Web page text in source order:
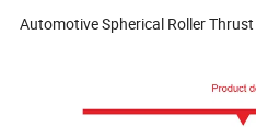
Automotive Spherical Roller